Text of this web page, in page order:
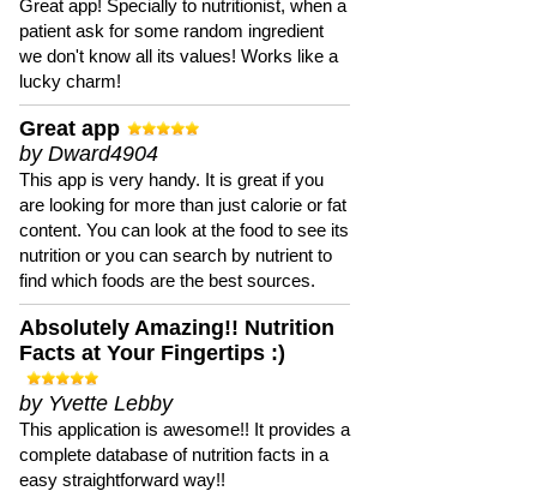
Great app! Specially to nutritionist, when a
patient ask for some random ingredient
we don't know all its values! Works like a
lucky charm!
Great app
by Dward4904
This app is very handy. It is great if you
are looking for more than just calorie or fat
content. You can look at the food to see its
nutrition or you can search by nutrient to
find which foods are the best sources.
Absolutely Amazing!! Nutrition
Facts at Your Fingertips :)
by Yvette Lebby
This application is awesome!! It provides a
complete database of nutrition facts in a
easy straightforward way!!